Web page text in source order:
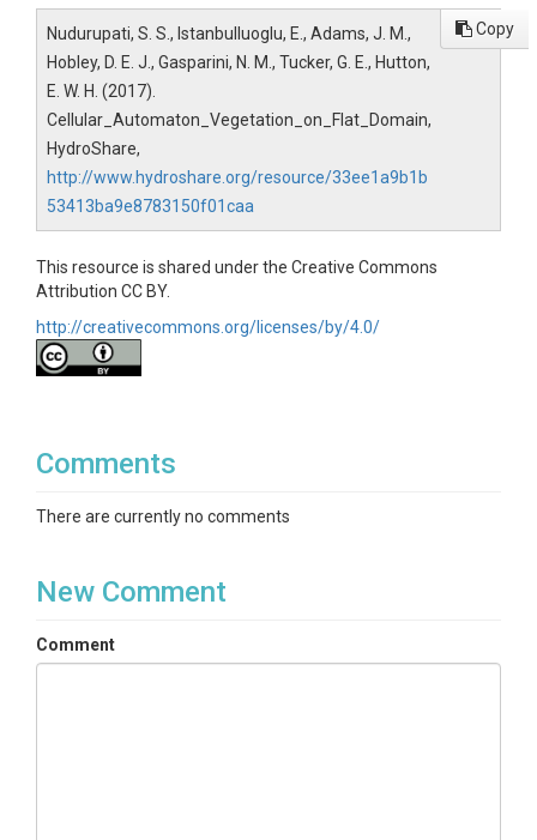
Nudurupati, S. S., Istanbulluoglu, E., Adams, J. M.,
Hobley, D. E. J., Gasparini, N. M., Tucker, G. E., Hutton,
E. W. H. (2017).
Cellular_Automaton_Vegetation_on_Flat_Domain,
HydroShare,
http://www.hydroshare.org/resource/33ee1a9b1b
53413ba9e8783150f01caa
Copy
This resource is shared under the Creative Commons
Attribution CC BY.
http://creativecommons.org/licenses/by/4.0/
Comments
There are currently no comments
New Comment
Comment